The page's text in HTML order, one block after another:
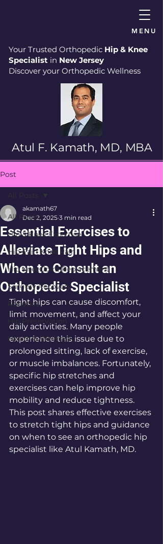
MENU
Your Trusted Orthopedic Hip & Knee
Specialist in New Jersey
Discover your Orthopedic Wellness
Atul F. Kamath, MD, MBA
Post
All Posts
Hip & Knee Expertise
Hip Pain Knee Pain
Hip Knee Joint Replacement
Surgery Recovery
Robotics
Hip Preservation
Health & Wellness
Essential Exercises to
Alleviate Tight Hips and
When to Consult an
Orthopedic Specialist
akamath67
Dec 2, 2025 3 min read
Tight hips can cause discomfort,
limit movement, and affect your
daily activities. Many people
experience this issue due to
prolonged sitting, lack of exercise,
or muscle imbalances. Fortunately,
specific hip stretches and
exercises can help improve hip
mobility and reduce tightness.
This post shares effective exercises
to stretch tight hips and guidance
on when to see an orthopedic hip
specialist like Atul Kamath, MD.